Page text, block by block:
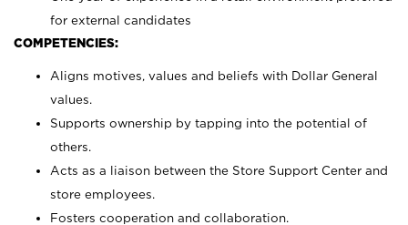
for external candidates
COMPETENCIES:
Aligns motives, values and beliefs with Dollar General
values.
Supports ownership by tapping into the potential of
others.
Acts as a liaison between the Store Support Center and
store employees.
Fosters cooperation and collaboration.